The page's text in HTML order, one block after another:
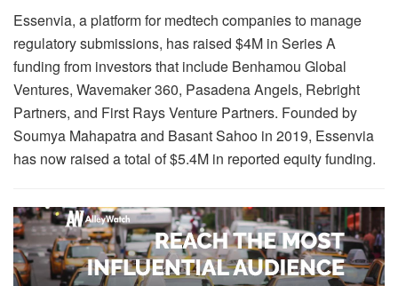
Essenvia, a platform for medtech companies to manage
regulatory submissions, has raised $4M in Series A
funding from investors that include Benhamou Global
Ventures, Wavemaker 360, Pasadena Angels, Rebright
Partners, and First Rays Venture Partners. Founded by
Soumya Mahapatra and Basant Sahoo in 2019, Essenvia
has now raised a total of $5.4M in reported equity funding.